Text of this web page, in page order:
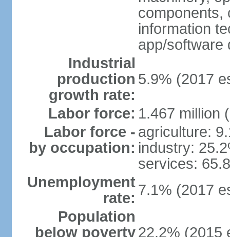
components,
information
app/software
Industrial
production
growth rate:
5.9% (2017
Labor force: 1.467 million
Labor force -
by occupation:
agriculture:
industry:
services:
Unemployment
rate: 7.1% (2017
Population
below poverty 22.2% (2015